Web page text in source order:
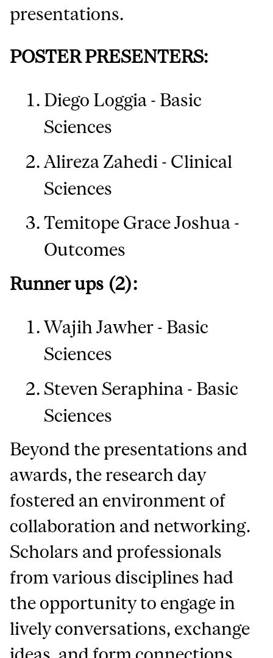
presentations.
POSTER PRESENTERS:
Diego Loggia - Basic
Sciences
Alireza Zahedi - Clinical
Sciences
Temitope Grace Joshua -
Outcomes
Runner ups (2):
Wajih Jawher - Basic
Sciences
Steven Seraphina - Basic
Sciences
Beyond the presentations and
awards, the research day
fostered an environment of
collaboration and networking.
Scholars and professionals
from various disciplines had
the opportunity to engage in
lively conversations, exchange